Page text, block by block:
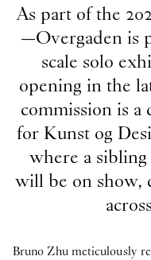
As part of the
—Overgaden is
scale solo
opening in the
commission is
for Kunst og
where a
will be on show,
Bruno Zhu meticulously